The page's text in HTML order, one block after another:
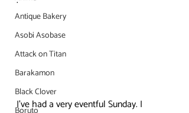
Antique Bakery
Asobi Asobase
Attack on Titan
Barakamon
Black Clover
I’ve had a very eventful Sunday. I